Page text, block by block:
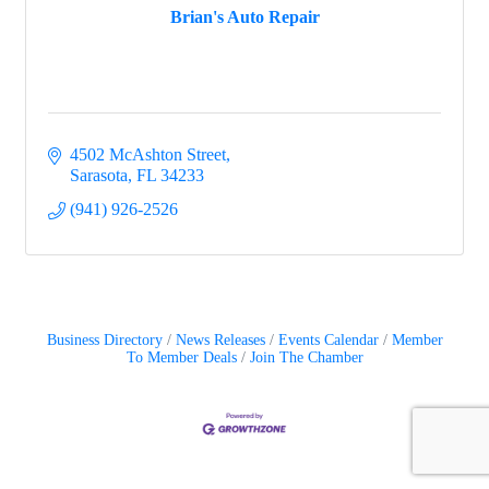
Brian's Auto Repair
4502 McAshton Street
Sarasota FL 34233
(941) 926-2526
Business Directory News Releases Events Calendar
Member
To Member Deals
Join The Chamber